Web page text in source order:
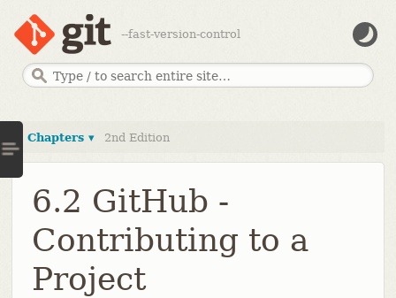
--fast-version-control
Chapters ▾ 2nd Edition
6.2 GitHub -
Contributing to a
Project